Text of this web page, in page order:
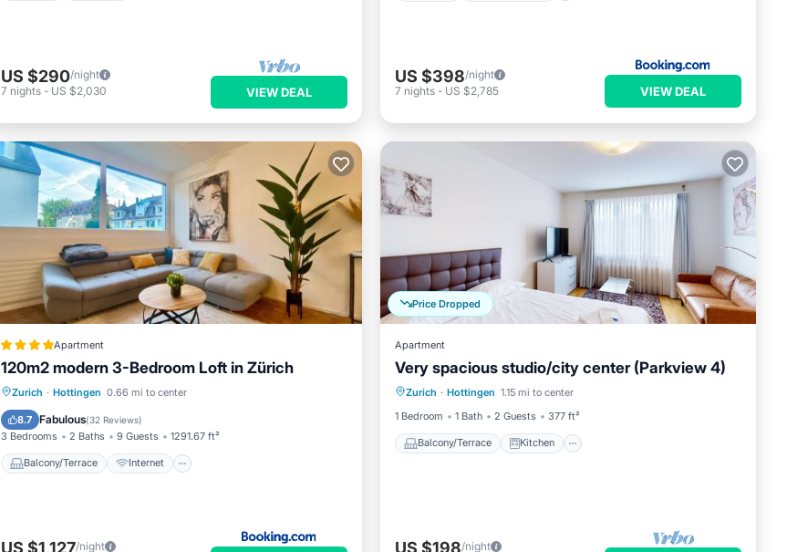
US $290/night
7 nights - US $2,030 VIEW DEAL
US $398/night
7 nights - US $2,785 VIEW DEAL
Apartment
120m2 modern 3-Bedroom Loft in Zürich
Zurich · Hottingen 0.66 mi to center
8.7 Fabulous(32 Reviews)
3 Bedrooms 2 Baths 9 Guests 1291.67 ft²
Balcony/Terrace Internet
Balcony/Terrace
Internet
Child Friendly
/night
Price Dropped
Apartment
Very spacious studio/city center (Parkview 4)
Zurich · Hottingen 1.15 mi to center
1 Bedroom
1 Bath 2 Guests 377 ft²
Balcony/Terrace Kitchen
Balcony/Terrace Kitchen
Internet
Child Friendly
/night